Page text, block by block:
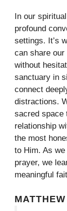
In our
profound
settings. It’s
can share our
without
sanctuary in
connect
distractions.
sacred space
relationship
the most
to Him. As
prayer, we
meaningful